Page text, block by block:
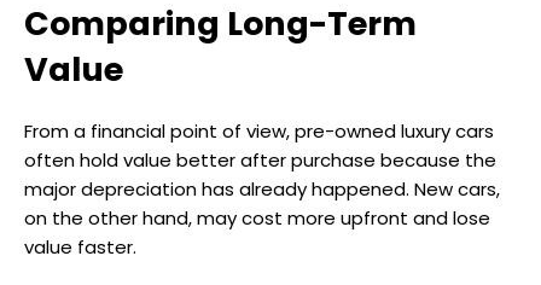
Comparing Long-Term
Value
From a financial point of view, pre-owned luxury cars
often hold value better after purchase because the
major depreciation has already happened. New cars,
on the other hand, may cost more upfront and lose
value faster.